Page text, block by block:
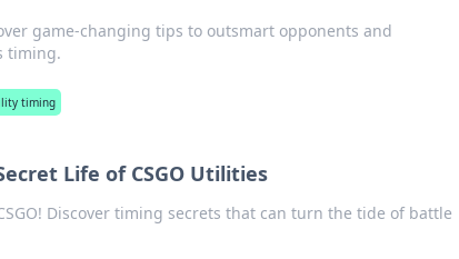
game-changing tips to outsmart opponents and
timing.
timing
Life of CSGO Utilities
Discover timing secrets that can turn the tide of battle